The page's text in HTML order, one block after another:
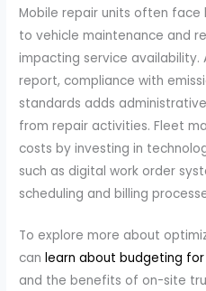
Mobile repair units often face
to vehicle maintenance and
impacting service availability.
report, compliance with
standards adds
from repair activities. Fleet
costs by investing in
such as digital work order
scheduling and billing
To explore more about
canlearn about budgeting
and the benefits of on-site